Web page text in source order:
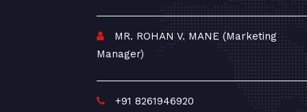
MR. ROHAN V. MANE (Marketing
Manager)
+91 8261946920